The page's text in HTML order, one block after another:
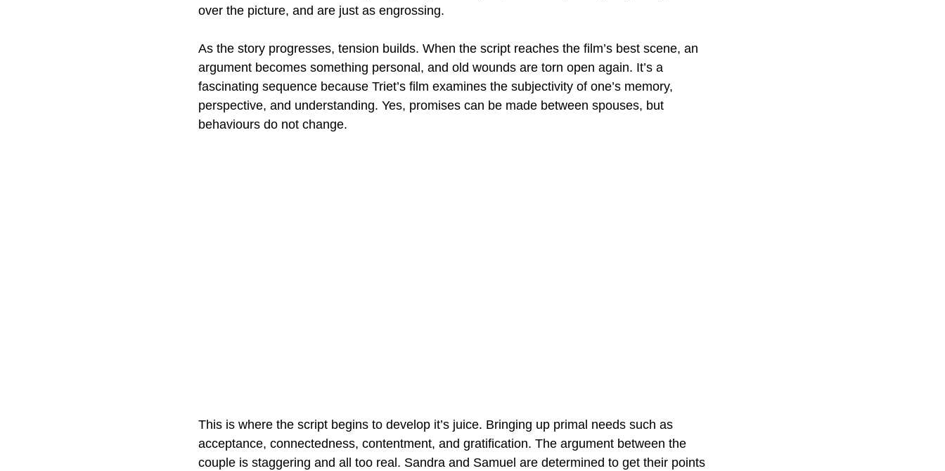
over the picture, and are just as engrossing.
As the story progresses, tension builds. When the script reaches the film’s best scene, an
argument becomes something personal, and old wounds are torn open again. It’s a
fascinating sequence because Triet’s film examines the subjectivity of one’s memory,
perspective, and understanding. Yes, promises can be made between spouses, but
behaviours do not change.
This is where the script begins to develop it’s juice. Bringing up primal needs such as
acceptance, connectedness, contentment, and gratification. The argument between the
couple is staggering and all too real. Sandra and Samuel are determined to get their points